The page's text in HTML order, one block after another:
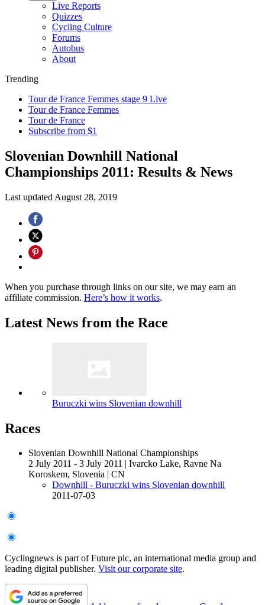
Live Reports
Quizzes
Cycling Culture
Forums
Autobus
About
Trending
Tour de France Femmes stage 9 Live
Tour de France Femmes
Tour de France
Subscribe from $1
Slovenian Downhill National
Championships 2011: Results & News
Last updated August 28, 2019
When you purchase through links on our site, we may earn an
affiliate commission. Here’s how it works.
Latest News from the Race
Buruczki wins Slovenian downhill
Races
Slovenian Downhill National Championships
2 July 2011 - 3 July 2011 | Ivarcko Lake, Ravne Na
Koroskem, Slovenia | CN
Downhill - Buruczki wins Slovenian downhill
2011-07-03
Cyclingnews is part of Future plc, an international media group and
leading digital publisher. Visit our corporate site.